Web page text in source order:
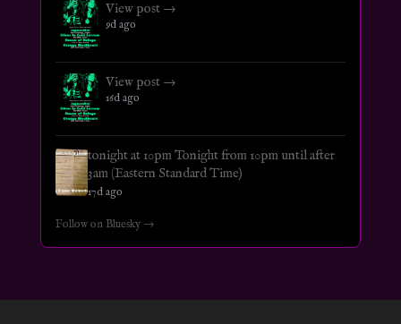
View post →
9d ago
View post →
16d ago
tonight at 10pm Tonight from 10pm until after
3am (Eastern Standard Time)
17d ago
Follow on Bluesky →